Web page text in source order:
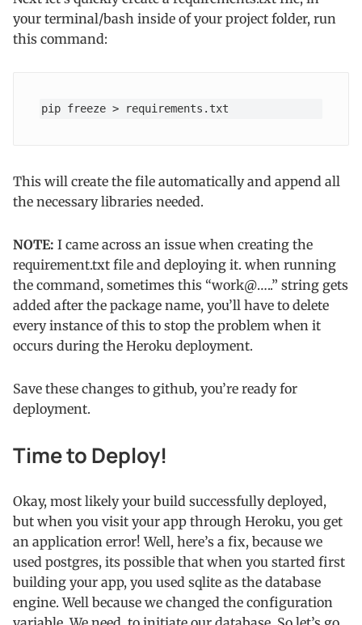
your terminal/bash inside of your project folder, run
this command:
pip freeze > requirements.txt
This will create the file automatically and append all
the necessary libraries needed.
NOTE: I came across an issue when creating the
requirement.txt file and deploying it. when running
the command, sometimes this “work@…..” string gets
added after the package name, you’ll have to delete
every instance of this to stop the problem when it
occurs during the Heroku deployment.
Save these changes to github, you’re ready for
deployment.
Time to Deploy!
Okay, most likely your build successfully deployed,
but when you visit your app through Heroku, you get
an application error! Well, here’s a fix, because we
used postgres, its possible that when you started first
building your app, you used sqlite as the database
engine. Well because we changed the configuration